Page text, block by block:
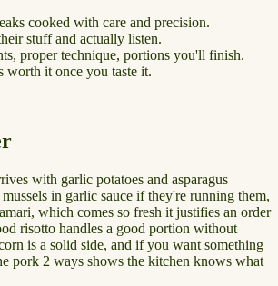
cooked with care and precision.
stuff and actually listen.
proper technique, portions you'll finish.
worth it once you taste it.
with garlic potatoes and asparagus
in garlic sauce if they're running them,
which comes so fresh it justifies an order
risotto handles a good portion without
is a solid side, and if you want something
pork 2 ways shows the kitchen knows what